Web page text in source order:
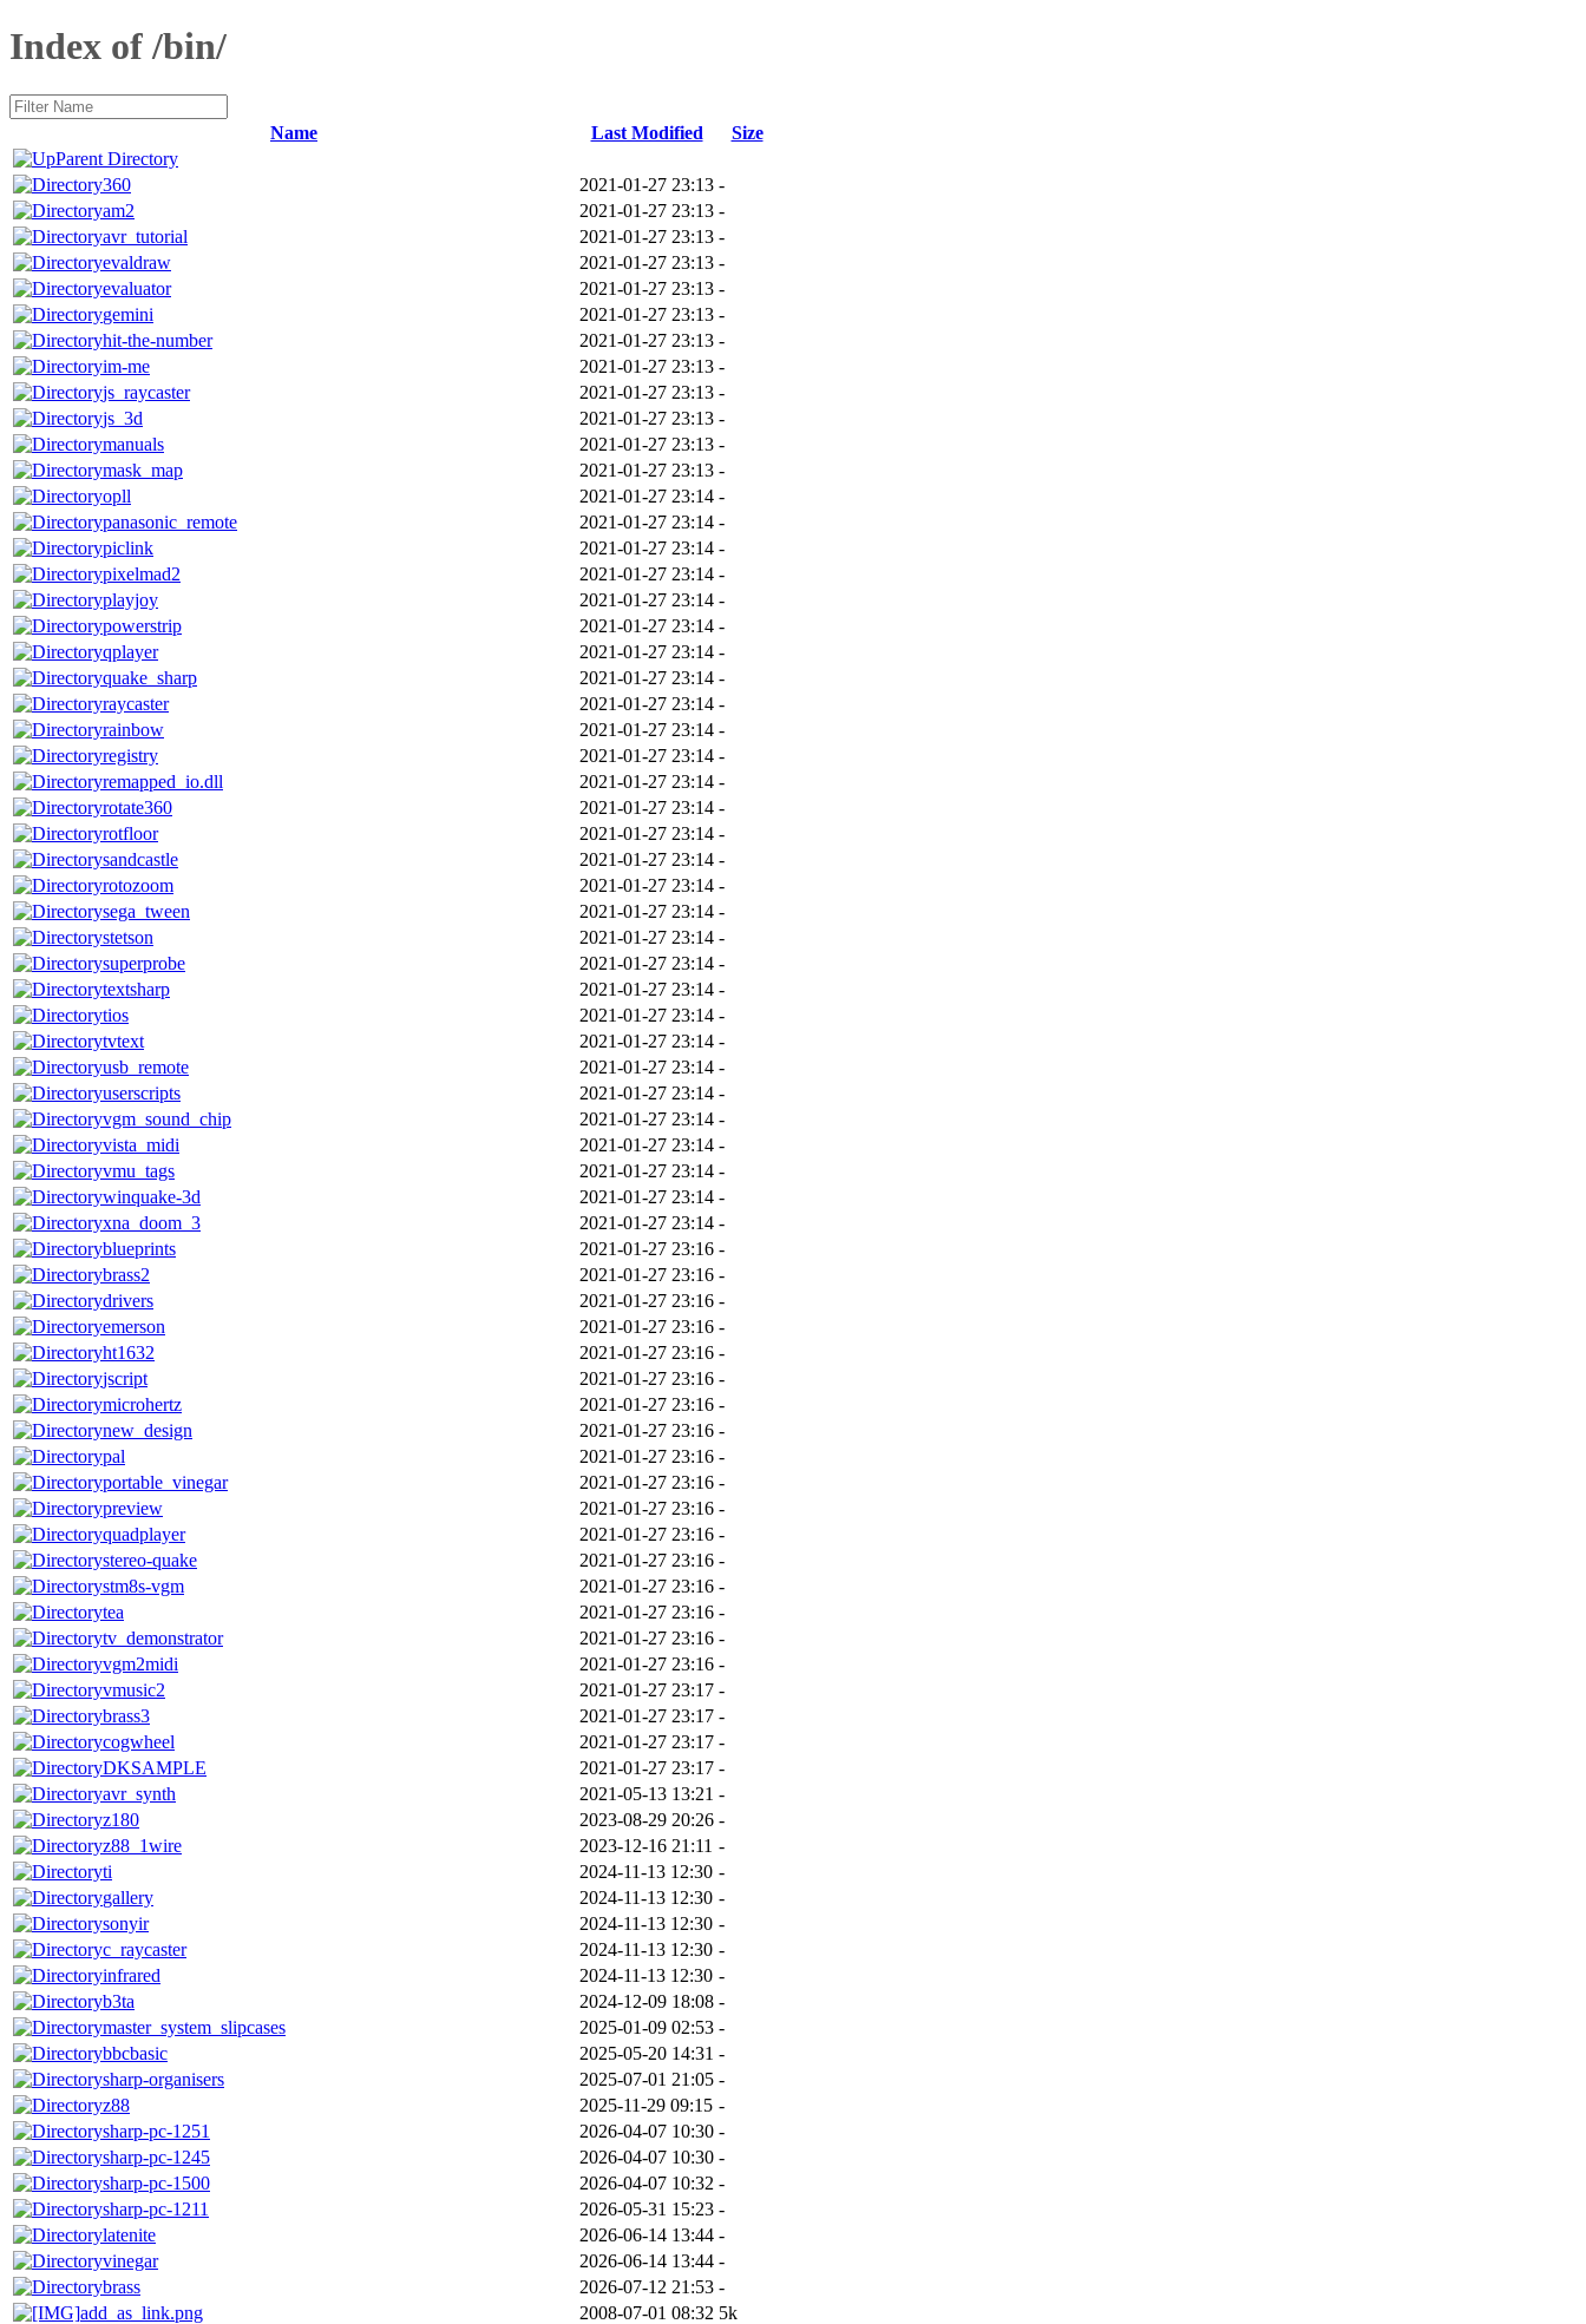
Index of /bin/
Name Last Modified
Size
Parent Directory
360
2021-01-27 23:13 -
am2
2021-01-27 23:13 -
avr_tutorial
2021-01-27 23:13 -
evaldraw
2021-01-27 23:13 -
evaluator
2021-01-27 23:13 -
gemini
2021-01-27 23:13 -
hit-the-number
2021-01-27 23:13 -
im-me
2021-01-27 23:13 -
js_raycaster
2021-01-27 23:13 -
js_3d
2021-01-27 23:13 -
manuals
2021-01-27 23:13 -
mask_map
2021-01-27 23:13 -
opll
2021-01-27 23:14 -
panasonic_remote
2021-01-27 23:14 -
piclink
2021-01-27 23:14 -
pixelmad2
2021-01-27 23:14 -
playjoy
2021-01-27 23:14 -
powerstrip
2021-01-27 23:14 -
qplayer
2021-01-27 23:14 -
quake_sharp
2021-01-27 23:14 -
raycaster
2021-01-27 23:14 -
rainbow
2021-01-27 23:14 -
registry
2021-01-27 23:14 -
remapped_io.dll
2021-01-27 23:14 -
rotate360
2021-01-27 23:14 -
rotfloor
2021-01-27 23:14 -
sandcastle
2021-01-27 23:14 -
rotozoom
2021-01-27 23:14 -
sega_tween
2021-01-27 23:14 -
stetson
2021-01-27 23:14 -
superprobe
2021-01-27 23:14 -
textsharp
2021-01-27 23:14 -
tios
2021-01-27 23:14 -
tvtext
2021-01-27 23:14 -
usb_remote
2021-01-27 23:14 -
userscripts
2021-01-27 23:14 -
vgm_sound_chip
2021-01-27 23:14 -
vista_midi
2021-01-27 23:14 -
vmu_tags
2021-01-27 23:14 -
winquake-3d
2021-01-27 23:14 -
xna_doom_3
2021-01-27 23:14 -
blueprints
2021-01-27 23:16 -
brass2
2021-01-27 23:16 -
drivers
2021-01-27 23:16 -
emerson
2021-01-27 23:16 -
ht1632
2021-01-27 23:16 -
jscript
2021-01-27 23:16 -
microhertz
2021-01-27 23:16 -
new_design
2021-01-27 23:16 -
pal
2021-01-27 23:16 -
portable_vinegar
2021-01-27 23:16 -
preview
2021-01-27 23:16 -
quadplayer
2021-01-27 23:16 -
stereo-quake
2021-01-27 23:16 -
stm8s-vgm
2021-01-27 23:16 -
tea
2021-01-27 23:16 -
tv_demonstrator
2021-01-27 23:16 -
vgm2midi
2021-01-27 23:16 -
vmusic2
2021-01-27 23:17 -
brass3
2021-01-27 23:17 -
cogwheel
2021-01-27 23:17 -
DKSAMPLE
2021-01-27 23:17 -
avr_synth
2021-05-13 13:21 -
z180
2023-08-29 20:26 -
z88_1wire
2023-12-16 21:11 -
ti
2024-11-13 12:30 -
gallery
2024-11-13 12:30 -
sonyir
2024-11-13 12:30 -
c_raycaster
2024-11-13 12:30 -
infrared
2024-11-13 12:30 -
b3ta
2024-12-09 18:08 -
master_system_slipcases
2025-01-09 02:53 -
bbcbasic
2025-05-20 14:31 -
sharp-organisers
2025-07-01 21:05 -
z88
2025-11-29 09:15 -
sharp-pc-1251
2026-04-07 10:30 -
sharp-pc-1245
2026-04-07 10:30 -
sharp-pc-1500
2026-04-07 10:32 -
sharp-pc-1211
2026-05-31 15:23 -
latenite
2026-06-14 13:44 -
vinegar
2026-06-14 13:44 -
brass
2026-07-12 21:53 -
add_as_link.png
2008-07-01 08:32 5k